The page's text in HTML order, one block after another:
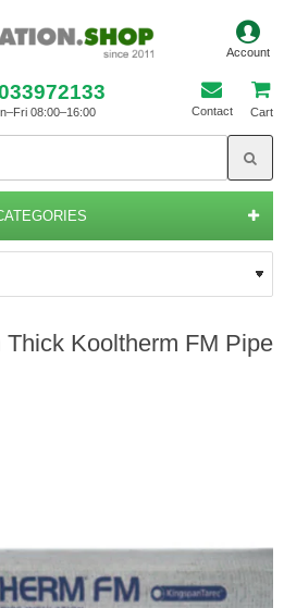
08:00–16:00 Contact Cart
Kooltherm FM Pipe